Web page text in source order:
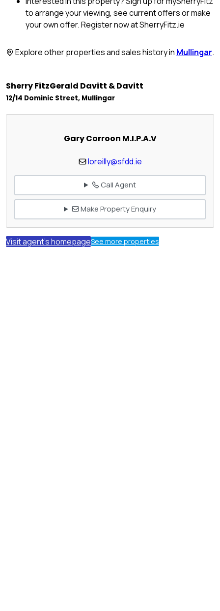
to arrange your viewing, see current offers or make
your own offer. Register now at SherryFitz.ie
Explore other properties and sales history in Mullingar.
Sherry FitzGerald Davitt & Davitt
12/14 Dominic Street, Mullingar
Gary Corroon M.I.P.A.V
loreilly@sfdd.ie
Call Agent
Make Property Enquiry
Visit agent's homepageSee more properties